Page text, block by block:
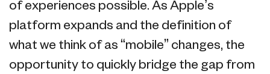
of experiences possible. As Apple’s
platform expands and the definition of
what we think of as “mobile” changes, the
opportunity to quickly bridge the gap from